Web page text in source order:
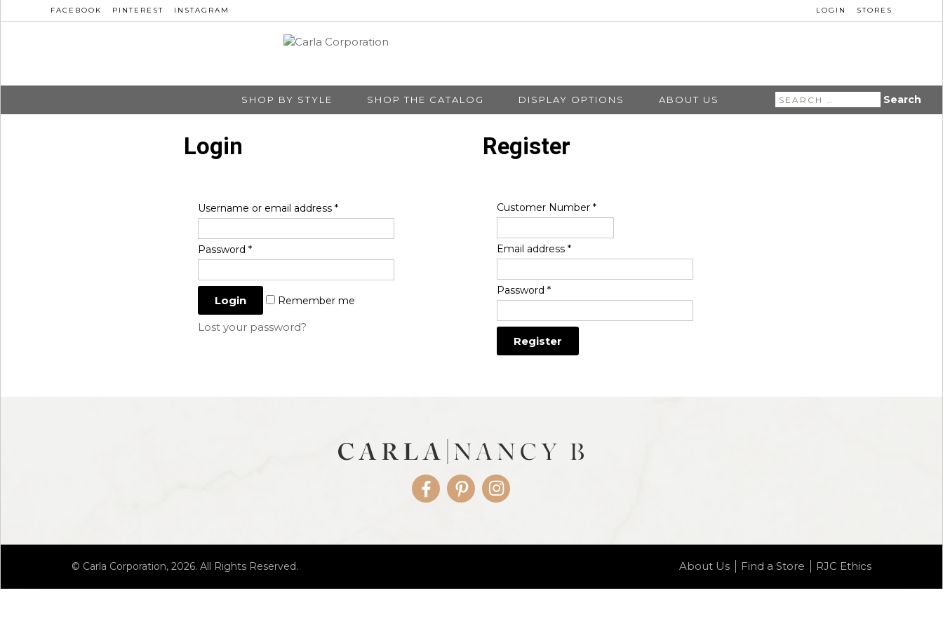
FACEBOOK PINTEREST INSTAGRAM LOGIN STORES
SHOP BY STYLE SHOP THE CATALOG DISPLAY OPTIONS ABOUT US
Search
for:
Login
Username or email address *
Password *
Remember me
Lost your password?
Register
Customer Number*
Email address*
Password*
FacebookPinterestInstagram
About Us Find a Store RJC Ethics
© Carla Corporation, 2026. All Rights Reserved.